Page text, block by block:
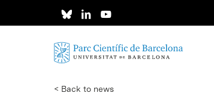
< Back to news